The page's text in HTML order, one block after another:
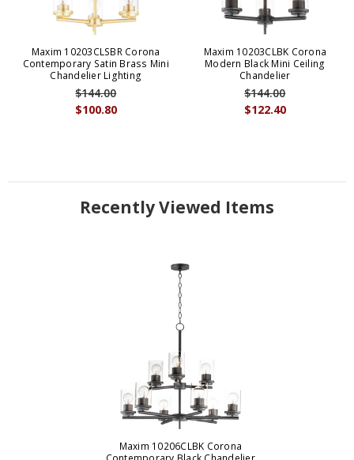
Maxim 10203CLSBR Corona
Contemporary Satin Brass Mini
Chandelier Lighting
$100.80
$144.00
Maxim 10203CLBK Corona
Modern Black Mini Ceiling
Chandelier
$122.40
$144.00
Recently Viewed Items
Maxim 10206CLBK Corona